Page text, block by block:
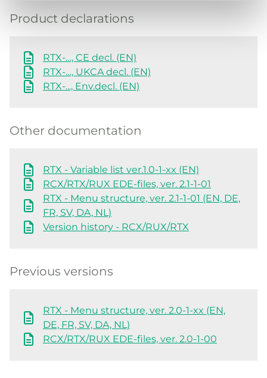
Product declarations
RTX-…, CE decl. (EN)
RTX-…, UKCA decl. (EN)
RTX-..., Env.decl. (EN)
Other documentation
RTX - Variable list ver.1.0-1-xx (EN)
RCX/RTX/RUX EDE-files, ver. 2.1-1-01
RTX - Menu structure, ver. 2.1-1-01 (EN, DE,
FR, SV, DA, NL)
Version history - RCX/RUX/RTX
Previous versions
RTX - Menu structure, ver. 2.0-1-xx (EN,
DE, FR, SV, DA, NL)
RCX/RTX/RUX EDE-files, ver. 2.0-1-00